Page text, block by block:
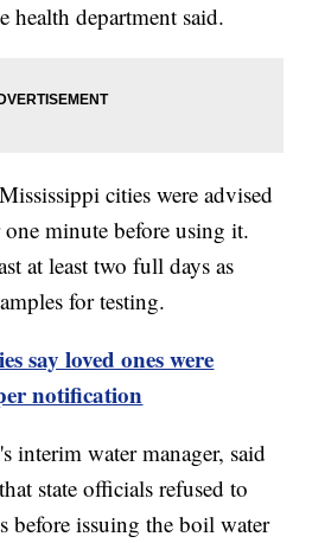
health department said.
cities were advised
minute before using it.
at least two full days as
for testing.
say loved ones were
notification
interim water manager, said
state officials refused to
before issuing the boil water